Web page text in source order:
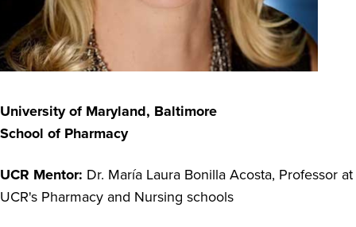
University of Maryland, Baltimore
School of Pharmacy
UCR Mentor: Dr. María Laura Bonilla Acosta, Professor at
UCR's Pharmacy and Nursing schools